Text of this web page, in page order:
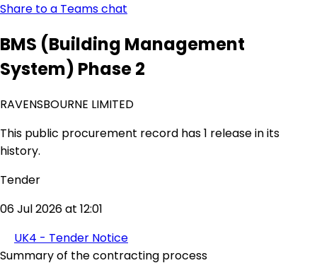
Share to a Teams chat
BMS (Building Management
System) Phase 2
RAVENSBOURNE LIMITED
This public procurement record has 1 release in its
history.
Tender
06 Jul 2026 at 12:01
UK4 - Tender Notice
Summary of the contracting process